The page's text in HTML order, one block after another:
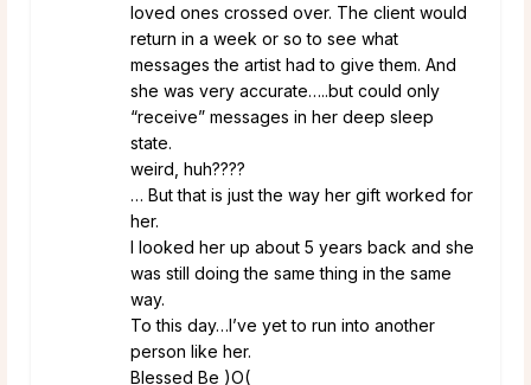
loved ones crossed over. The client would
return in a week or so to see what
messages the artist had to give them. And
she was very accurate…..but could only
“receive” messages in her deep sleep
state.
weird, huh????
… But that is just the way her gift worked for
her.
I looked her up about 5 years back and she
was still doing the same thing in the same
way.
To this day…I’ve yet to run into another
person like her.
Blessed Be )O(